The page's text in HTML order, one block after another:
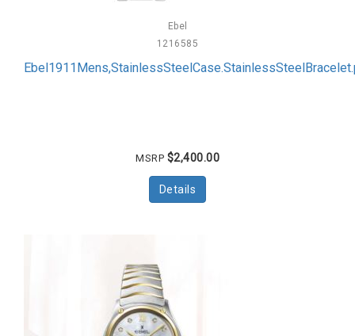
Ebel
1216585
MSRP $2,400.00
Details